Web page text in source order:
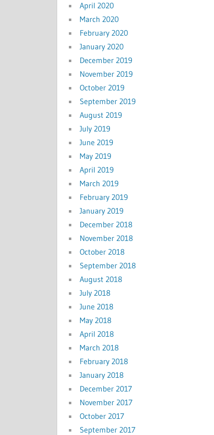
April 2020
March 2020
February 2020
January 2020
December 2019
November 2019
October 2019
September 2019
August 2019
July 2019
June 2019
May 2019
April 2019
March 2019
February 2019
January 2019
December 2018
November 2018
October 2018
September 2018
August 2018
July 2018
June 2018
May 2018
April 2018
March 2018
February 2018
January 2018
December 2017
November 2017
October 2017
September 2017